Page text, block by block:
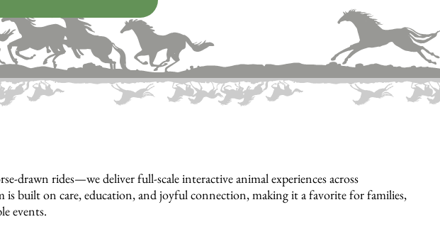
drawn rides—we deliver full-scale interactive animal experiences across
built on care, education, and joyful connection, making it a favorite for families,
events.